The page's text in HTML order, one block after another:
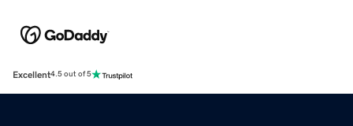
Excellent4.5 out of 5